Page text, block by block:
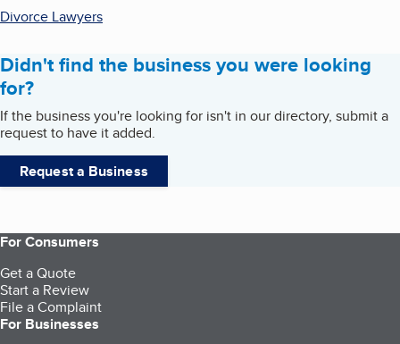
Divorce Lawyers
Didn't find the business you were looking
for?
If the business you're looking for isn't in our directory, submit a
request to have it added.
Request a Business
For Consumers
Get a Quote
Start a Review
File a Complaint
For Businesses